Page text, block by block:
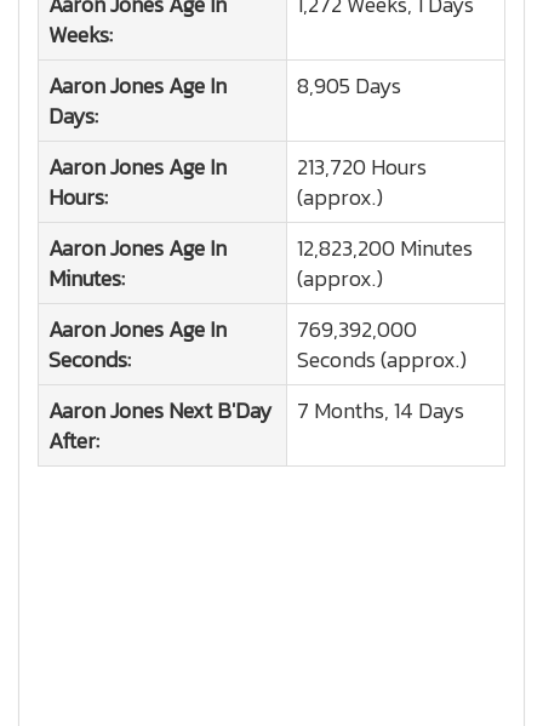
Weeks:
Aaron JonesAge In
Days:
8,905 Days
Aaron JonesAge In
Hours:
213,720 Hours
(approx.)
Aaron JonesAge In
Minutes:
12,823,200 Minutes
(approx.)
Aaron JonesAge In
Seconds:
769,392,000
Seconds (approx.)
Aaron JonesNext B'Day
After:
7 Months, 14 Days